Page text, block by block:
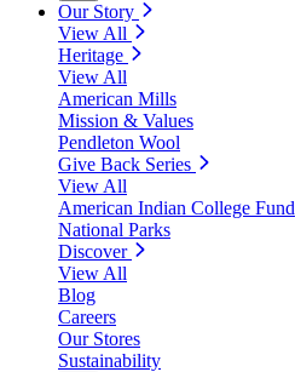
Our Story
View All
Heritage
View All
American Mills
Mission & Values
Pendleton Wool
Give Back Series
View All
American Indian College Fund
National Parks
Discover
View All
Blog
Careers
Our Stores
Sustainability